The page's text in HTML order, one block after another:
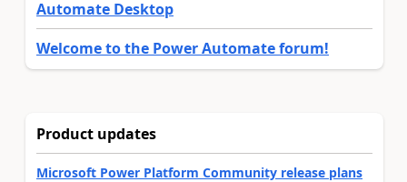
Automate Desktop
Welcome to the Power Automate forum!
Product updates
Microsoft Power Platform Community release plans